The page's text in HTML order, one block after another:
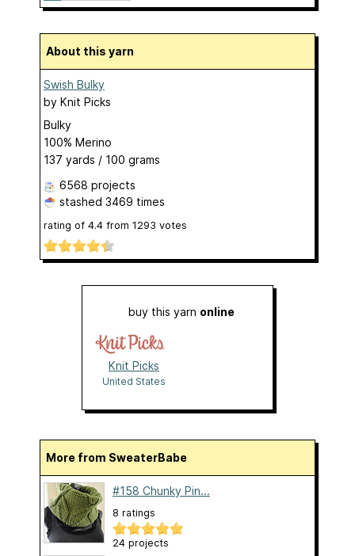
About this yarn
Swish Bulky
by Knit Picks
Bulky
100% Merino
137 yards / 100 grams
6568 projects
stashed 3469 times
rating of 4.4 from 1293 votes
buy this yarn online
Knit Picks
United States
More from SweaterBabe
#158 Chunky Pin...
8 ratings
24 projects